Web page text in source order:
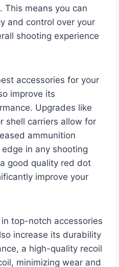
This means you can
and control over your
shooting experience
accessories for your
improve its
Upgrades like
shell carriers allow for
ammunition
in any shooting
good quality red dot
improve your
top-notch accessories
increase its durability
a high-quality recoil
minimizing wear and